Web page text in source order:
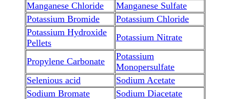
Manganese Chloride
Manganese Sulfate
Potassium Bromide
Potassium Chloride
Potassium Hydroxide
Pellets
Potassium Nitrate
Propylene Carbonate
Potassium
Monopersulfate
Selenious acid
Sodium Acetate
Sodium Bromate
Sodium Diacetate